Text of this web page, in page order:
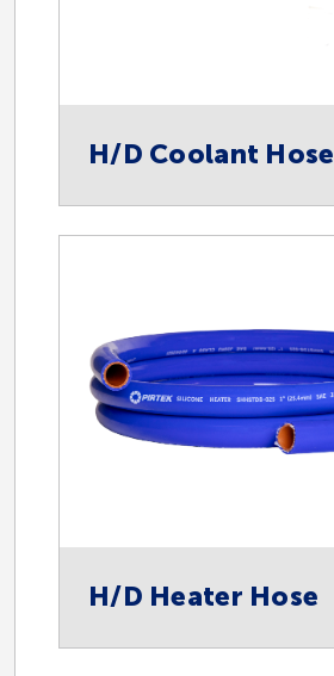
Mining
Safety
Spill Control
Spir Star
H/D Coolant Hose
H/D Heater Hose